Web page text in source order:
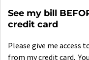
See my bill
credit card
Please give me access
from my credit card.